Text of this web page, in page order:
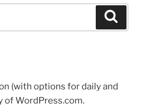
(with options for daily and
of WordPress.com.